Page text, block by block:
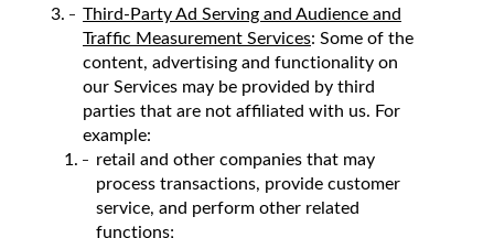
Third-Party Ad Serving and Audience and
Traffic Measurement Services: Some of the
content, advertising and functionality on
our Services may be provided by third
parties that are not affiliated with us. For
example:
retail and other companies that may
process transactions, provide customer
service, and perform other related
functions;